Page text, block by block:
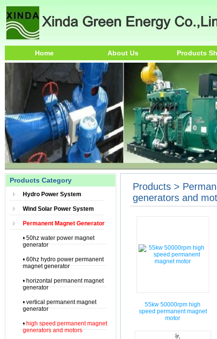
Home About Us Products
Products Category
Hydro Power System
Wind Solar Power System
Permanent Magnet Generator
• 50hz water power magnet
generator
• 60hz hydro power permanent
magnet generator
• horizontal permanent magnet
generator
• vertical permanent magnet
generator
•high speed permanent magnet
generators and motors
Products >
generators and
55kw 50000rpm high
speed permanent magnet
motor